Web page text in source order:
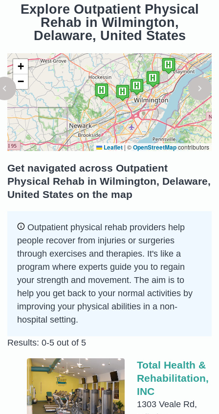
Explore Outpatient Physical
Rehab in Wilmington,
Delaware, United States
+
−
Leaflet| ©OpenStreetMapcontributors
Get navigated across Outpatient
Physical Rehab in Wilmington, Delaware,
United States on the map
Outpatient physical rehab providers help
people recover from injuries or surgeries
through exercises and therapies. It's like a
program where experts guide you to regain
your strength and movement. The aim is to
help you get back to your normal activities by
improving your physical abilities in a non-
hospital setting.
Results: 0-5 out of 5
Total Health &
Rehabilitation,
INC
1303 Veale Rd,